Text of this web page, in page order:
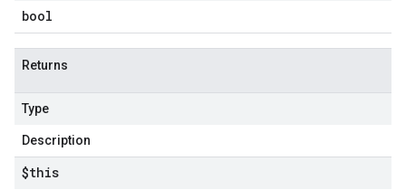
bool
Returns
Type
Description
$this